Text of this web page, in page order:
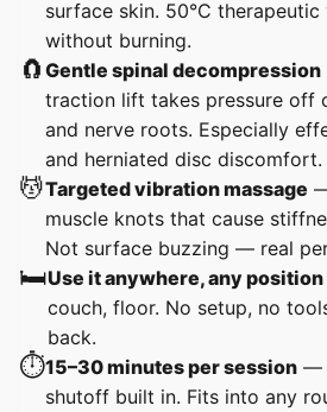
surface skin. 50°C
without burning.
🧲 Gentle spinal decompression
traction lift takes pressure off
and nerve roots. Especially
and herniated disc discomfort.
💆Targeted vibration massage
muscle knots that cause
Not surface buzzing — real
🛏️Use it anywhere, any position
couch, floor. No setup, no
back.
⏱️15–30 minutes per session —
shutoff built in. Fits into any